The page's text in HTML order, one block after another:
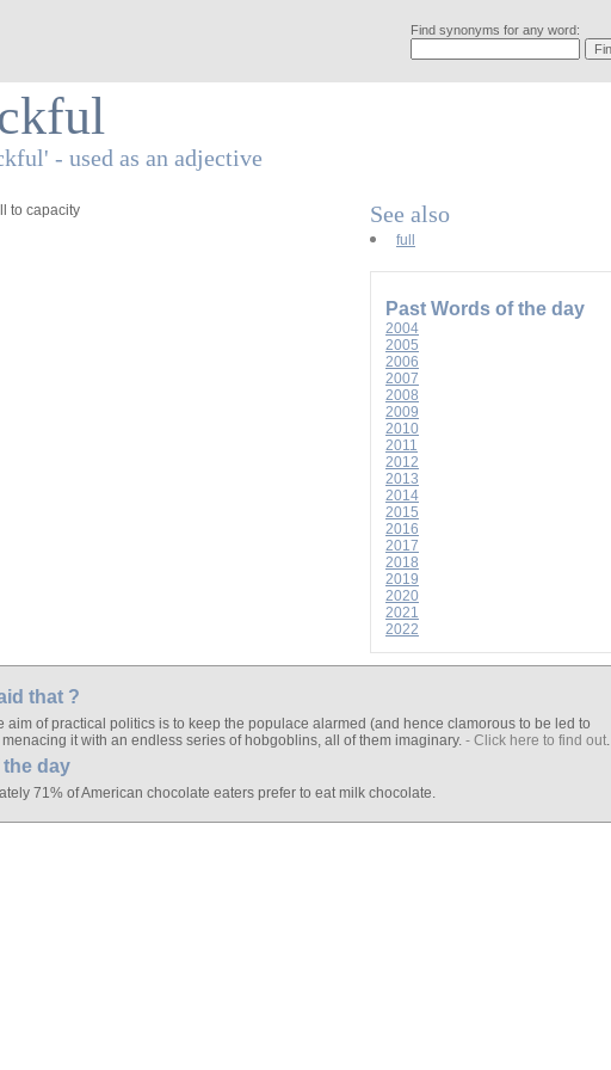
Find synonyms for any word:
- used as an adjective
to capacity See also
full
Past Words of the day
2004
2005
2006
2007
2008
2009
2010
2011
2012
2013
2014
2015
2016
2017
2018
2019
2020
2021
2022
that ?
aim of practical politics is to keep the populace alarmed (and hence clamorous to be led to
it with an endless series of hobgoblins, all of them imaginary. - Click here to find out.
the day
71% of American chocolate eaters prefer to eat milk chocolate.